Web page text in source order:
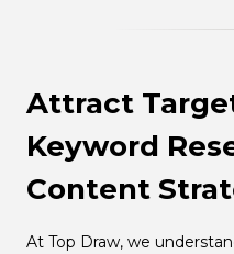
Attract
Keyword
Content
At Top Draw, we